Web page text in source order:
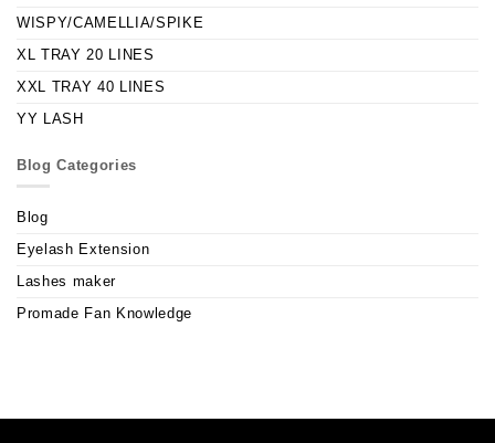
WISPY/CAMELLIA/SPIKE
XL TRAY 20 LINES
XXL TRAY 40 LINES
YY LASH
Blog Categories
Blog
Eyelash Extension
Lashes maker
Promade Fan Knowledge